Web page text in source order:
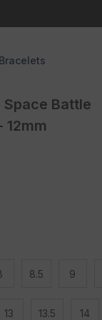
Space Battle
12mm
8.5 9
13 13.5 14